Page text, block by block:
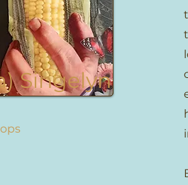
Singelyn